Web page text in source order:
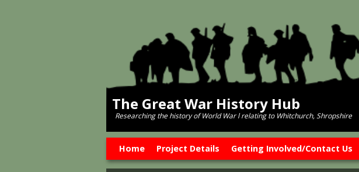
The Great War History Hub
Researching the history of World War l relating to Whitchurch, Shropshire
Home Project Details Getting Involved/Contact Us